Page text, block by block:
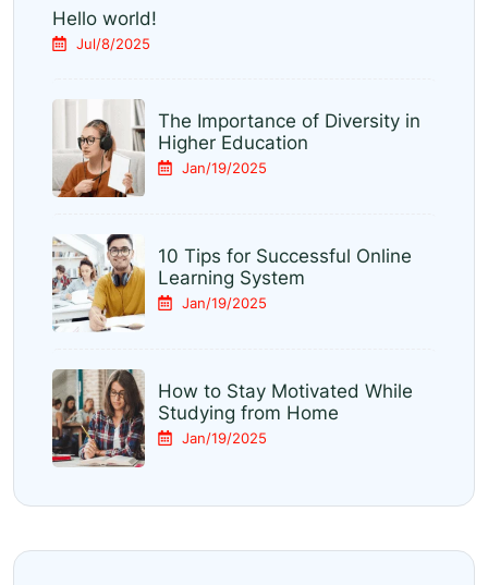
Hello world!
Jul/8/2025
The Importance of Diversity in
Higher Education
Jan/19/2025
10 Tips for Successful Online
Learning System
Jan/19/2025
How to Stay Motivated While
Studying from Home
Jan/19/2025